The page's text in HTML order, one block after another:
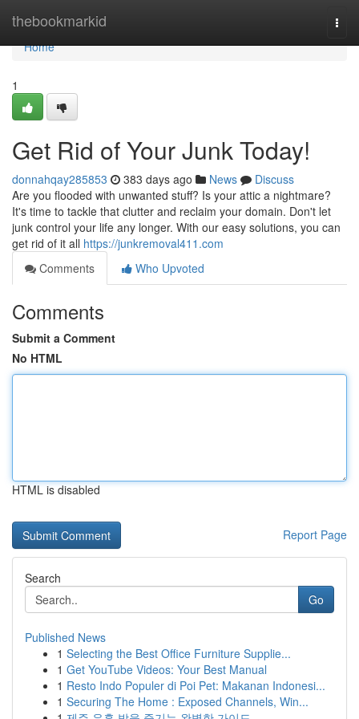
thebookmarkid
Home
Home
1
Get Rid of Your Junk Today!
donnahqay285853 383 days ago News
Discuss
Are you flooded with unwanted stuff? Is your attic a nightmare?
It's time to tackle that clutter and reclaim your domain. Don't let
junk control your life any longer. With our easy solutions, you can
get rid of it all https://junkremoval411.com
Comments
Who Upvoted
Comments
Submit a Comment
No HTML
HTML is disabled
Report Page
Search
Go
Published News
1 Selecting the Best Office Furniture Supplie...
1 Get YouTube Videos: Your Best Manual
1 Resto Indo Populer di Poi Pet: Makanan Indonesi...
1 Securing The Home : Exposed Channels, Win...